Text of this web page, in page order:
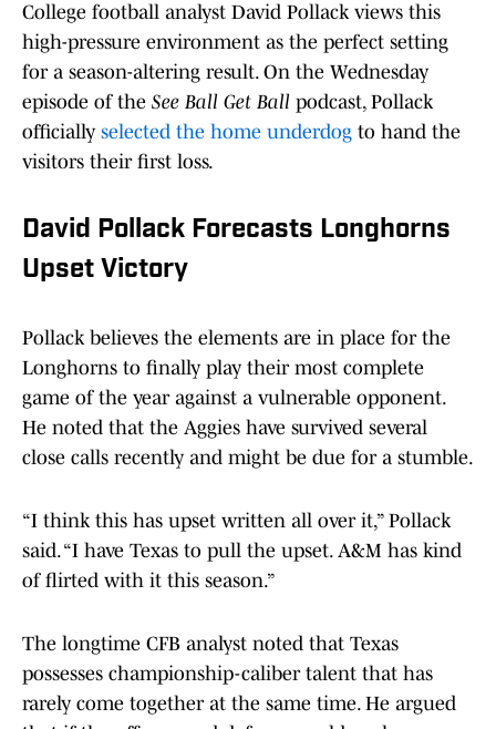
College football analyst David Pollack views this
high-pressure environment as the perfect setting
for a season-altering result. On the Wednesday
episode of the See Ball Get Ball podcast, Pollack
officially selected the home underdog to hand the
visitors their first loss.
David Pollack Forecasts Longhorns
Upset Victory
Pollack believes the elements are in place for the
Longhorns to finally play their most complete
game of the year against a vulnerable opponent.
He noted that the Aggies have survived several
close calls recently and might be due for a stumble.
“I think this has upset written all over it,” Pollack
said. “I have Texas to pull the upset. A&M has kind
of flirted with it this season.”
The longtime CFB analyst noted that Texas
possesses championship-caliber talent that has
rarely come together at the same time. He argued